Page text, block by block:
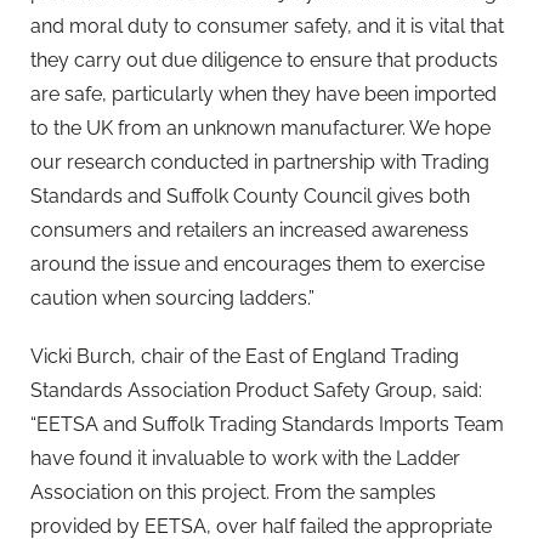
and moral duty to consumer safety, and it is vital that
they carry out due diligence to ensure that products
are safe, particularly when they have been imported
to the UK from an unknown manufacturer. We hope
our research conducted in partnership with Trading
Standards and Suffolk County Council gives both
consumers and retailers an increased awareness
around the issue and encourages them to exercise
caution when sourcing ladders.”
Vicki Burch, chair of the East of England Trading
Standards Association Product Safety Group, said:
“EETSA and Suffolk Trading Standards Imports Team
have found it invaluable to work with the Ladder
Association on this project. From the samples
provided by EETSA, over half failed the appropriate